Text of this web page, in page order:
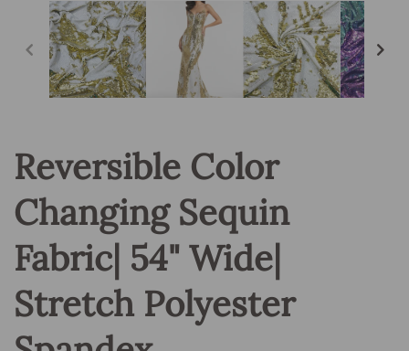
modal
Reversible Color
Changing Sequin
Fabric| 54" Wide|
Stretch Polyester